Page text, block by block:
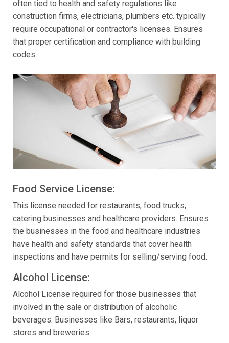
often tied to health and safety regulations like
construction firms, electricians, plumbers etc. typically
require occupational or contractor's licenses. Ensures
that proper certification and compliance with building
codes.
Food Service License:
This license needed for restaurants, food trucks,
catering businesses and healthcare providers. Ensures
the businesses in the food and healthcare industries
have health and safety standards that cover health
inspections and have permits for selling/serving food.
Alcohol License:
Alcohol License required for those businesses that
involved in the sale or distribution of alcoholic
beverages. Businesses like Bars, restaurants, liquor
stores and breweries.